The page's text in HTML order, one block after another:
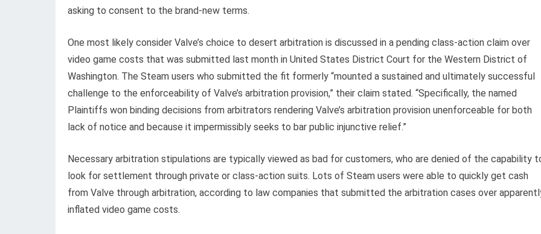
asking to consent to the brand-new terms.
One most likely consider Valve’s choice to desert arbitration is discussed in a pending class-action claim over
video game costs that was submitted last month in United States District Court for the Western District of
Washington. The Steam users who submitted the fit formerly “mounted a sustained and ultimately successful
challenge to the enforceability of Valve’s arbitration provision,” their claim stated. “Specifically, the named
Plaintiffs won binding decisions from arbitrators rendering Valve’s arbitration provision unenforceable for both
lack of notice and because it impermissibly seeks to bar public injunctive relief.”
Necessary arbitration stipulations are typically viewed as bad for customers, who are denied of the capability
look for settlement through private or class-action suits. Lots of Steam users were able to quickly get cash
from Valve through arbitration, according to law companies that submitted the arbitration cases over
inflated video game costs.